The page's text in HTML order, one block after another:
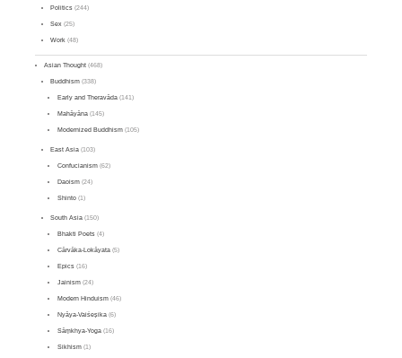
Politics (244)
Sex (25)
Work (48)
Asian Thought (468)
Buddhism (338)
Early and Theravāda(141)
Mahāyāna(145)
Modernized Buddhism(105)
East Asia (103)
Confucianism(62)
Daoism(24)
Shinto(1)
South Asia (150)
Bhakti Poets(4)
Cārvāka-Lokāyata(5)
Epics(16)
Jainism(24)
Modern Hinduism(46)
Nyāya-Vaiśeṣika(6)
Sāṃkhya-Yoga(16)
Sikhism(1)